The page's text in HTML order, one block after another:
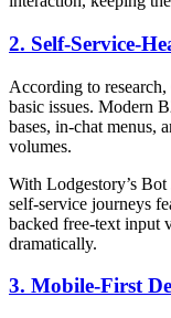
2. Self-Service-
According to research,
basic issues. Modern
bases, in-chat menus,
volumes.
With Lodgestory’s
self-service journeys
backed free-text input
dramatically.
3. Mobile-First